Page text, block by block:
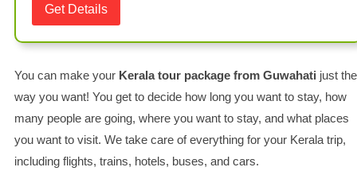
You can make your Kerala tour package from Guwahati just the
way you want! You get to decide how long you want to stay, how
many people are going, where you want to stay, and what places
you want to visit. We take care of everything for your Kerala trip,
including flights, trains, hotels, buses, and cars.